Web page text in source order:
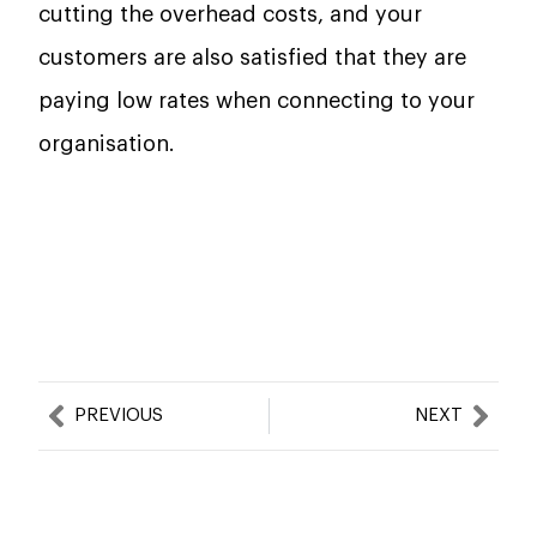
cutting the overhead costs, and your
customers are also satisfied that they are
paying low rates when connecting to your
organisation.
PrevPREVIOUS NEXT